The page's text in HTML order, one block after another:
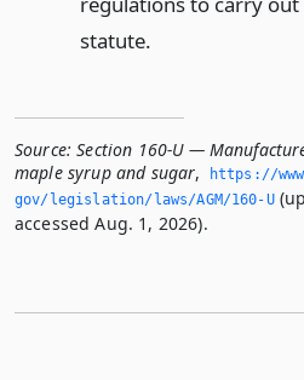
statute.
Source: Section 160-U —
maple syrup and sugar,
https://
gov/legislation/laws/AGM/160-U
accessed Aug. 1, 2026).